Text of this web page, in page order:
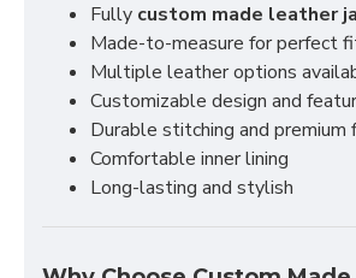
Fully custom made leather
Made-to-measure for perfect
Multiple leather options
Customizable design and
Durable stitching and premium
Comfortable inner lining
Long-lasting and stylish